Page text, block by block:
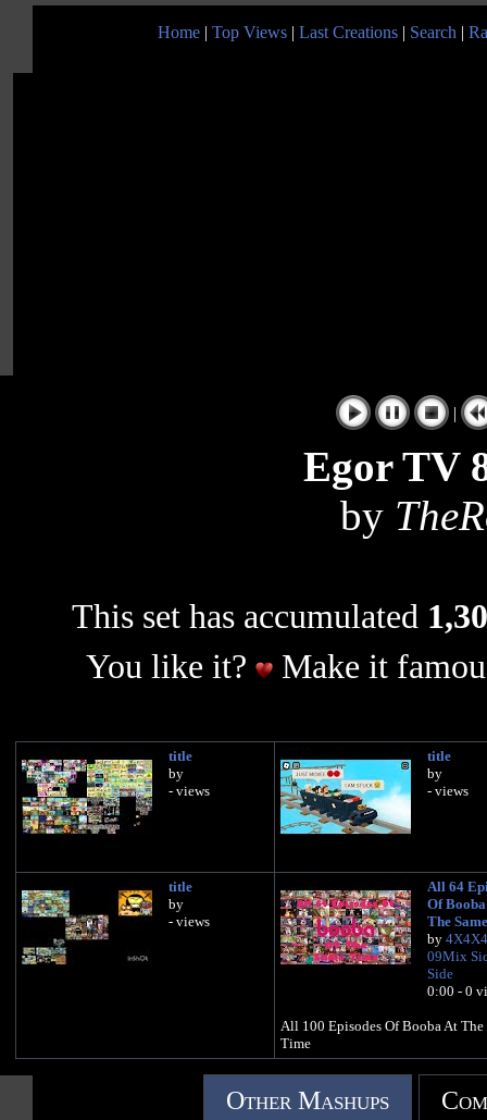
Home | Top Views | Last Creations | Search |
|
Egor TV
by
This set has accumulated
You like it?
Make it
title
by
- views
title
by
- views
title
by
- views
All 64
Of
The
by
09Mix
Side
0:00 - 0
All 100 Episodes Of Booba At The
Time
Other Mashups